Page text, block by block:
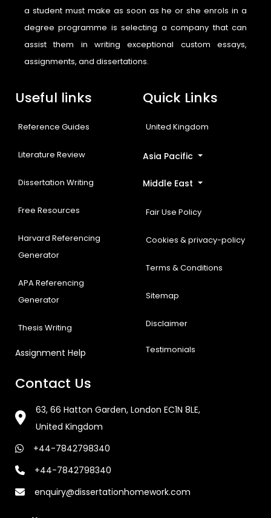
a student must make as soon as he or she enrols in a
degree programme is selecting a company that can
assist them in writing exceptional custom essays,
assignments, and dissertations.
Useful links
Reference Guides
Literature Review
Dissertation Writing
Free Resources
Harvard Referencing
Generator
APA Referencing
Generator
Thesis Writing
Assignment Help
Quick Links
United Kingdom
Asia Pacific
Middle East
Fair Use Policy
Cookies & privacy-policy
Terms & Conditions
Sitemap
Disclaimer
Testimonials
Contact Us
63, 66 Hatton Garden, London EC1N 8LE,
United Kingdom
+44-7842798340
+44-7842798340
enquiry@dissertationhomework.com